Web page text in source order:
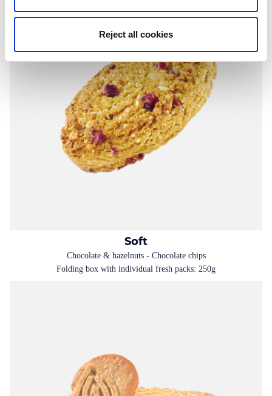
Reject all cookies
Soft
Chocolate & hazelnuts - Chocolate chips
Folding box with individual fresh packs: 250g